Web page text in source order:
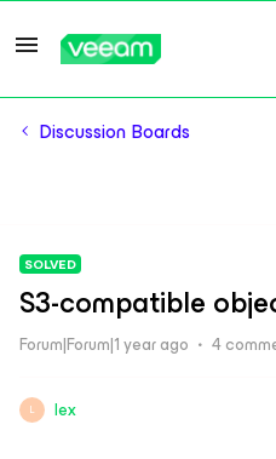
Discussion Boards
SOLVED
S3-compatible
Forum|Forum|1 year ago 4
L lex